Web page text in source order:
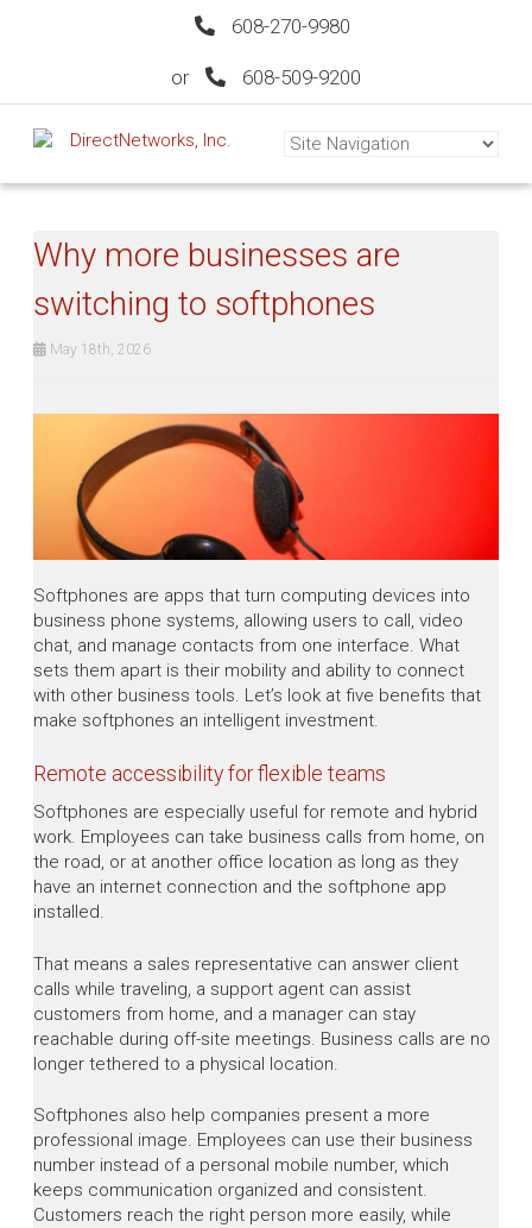
608-270-9980
or 608-509-9200
Why more businesses are
switching to softphones
May 18th, 2026
Softphones are apps that turn computing devices into
business phone systems, allowing users to call, video
chat, and manage contacts from one interface. What
sets them apart is their mobility and ability to connect
with other business tools. Let’s look at five benefits that
make softphones an intelligent investment.
Remote accessibility for flexible teams
Softphones are especially useful for remote and hybrid
work. Employees can take business calls from home, on
the road, or at another office location as long as they
have an internet connection and the softphone app
installed.
That means a sales representative can answer client
calls while traveling, a support agent can assist
customers from home, and a manager can stay
reachable during off-site meetings. Business calls are no
longer tethered to a physical location.
Softphones also help companies present a more
professional image. Employees can use their business
number instead of a personal mobile number, which
keeps communication organized and consistent.
Customers reach the right person more easily, while